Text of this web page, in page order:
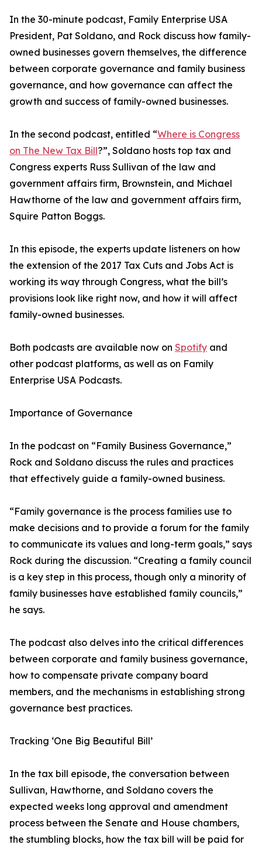
In the 30-minute podcast, Family Enterprise USA
President, Pat Soldano, and Rock discuss how family-
owned businesses govern themselves, the difference
between corporate governance and family business
governance, and how governance can affect the
growth and success of family-owned businesses.
In the second podcast, entitled “Where is Congress
on The New Tax Bill?”, Soldano hosts top tax and
Congress experts Russ Sullivan of the law and
government affairs firm, Brownstein, and Michael
Hawthorne of the law and government affairs firm,
Squire Patton Boggs.
In this episode, the experts update listeners on how
the extension of the 2017 Tax Cuts and Jobs Act is
working its way through Congress, what the bill’s
provisions look like right now, and how it will affect
family-owned businesses.
Both podcasts are available now on Spotify and
other podcast platforms, as well as on Family
Enterprise USA Podcasts.
Importance of Governance
In the podcast on “Family Business Governance,”
Rock and Soldano discuss the rules and practices
that effectively guide a family-owned business.
“Family governance is the process families use to
make decisions and to provide a forum for the family
to communicate its values and long-term goals,” says
Rock during the discussion. “Creating a family council
is a key step in this process, though only a minority of
family businesses have established family councils,”
he says.
The podcast also delves into the critical differences
between corporate and family business governance,
how to compensate private company board
members, and the mechanisms in establishing strong
governance best practices.
Tracking ‘One Big Beautiful Bill’
In the tax bill episode, the conversation between
Sullivan, Hawthorne, and Soldano covers the
expected weeks long approval and amendment
process between the Senate and House chambers,
the stumbling blocks, how the tax bill will be paid for